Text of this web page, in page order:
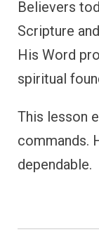
Believers
Scripture
His Word
spiritual
This lesson
commands.
dependable.